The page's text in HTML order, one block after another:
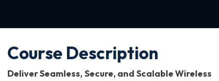
Course Description
Deliver Seamless, Secure, and Scalable Wireless